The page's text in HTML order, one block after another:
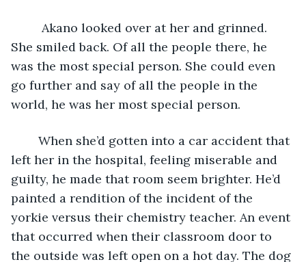
She smiled back. Of all the people there, he
was the most special person. She could even
go further and say of all the people in the
world, he was her most special person.
left her in the hospital, feeling miserable and
guilty, he made that room seem brighter. He’d
painted a rendition of the incident of the
yorkie versus their chemistry teacher. An event
that occurred when their classroom door to
the outside was left open on a hot day. The dog